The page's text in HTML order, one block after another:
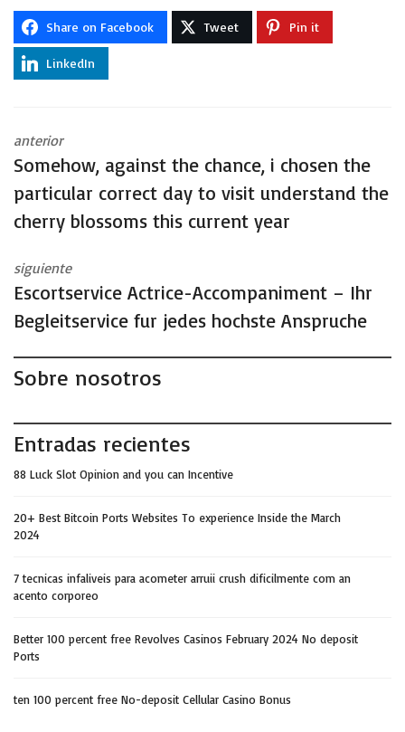
Share on Facebook Tweet Pin it
LinkedIn
anterior
Somehow, against the chance, i chosen the
particular correct day to visit understand the
cherry blossoms this current year
siguiente
Escortservice Actrice-Accompaniment – Ihr
Begleitservice fur jedes hochste Anspruche
Sobre nosotros
Entradas recientes
88 Luck Slot Opinion and you can Incentive
20+ Best Bitcoin Ports Websites To experience Inside the March
2024
7 tecnicas infaliveis para acometer arruii crush dificilmente com an
acento corporeo
Better 100 percent free Revolves Casinos February 2024 No deposit
Ports
ten 100 percent free No-deposit Cellular Casino Bonus